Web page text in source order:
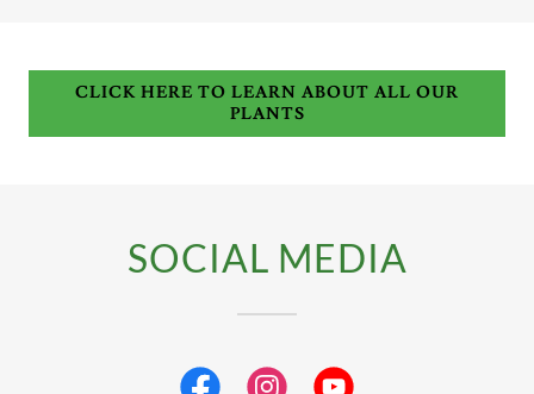
CLICK HERE TO LEARN ABOUT ALL OUR
PLANTS
SOCIAL MEDIA